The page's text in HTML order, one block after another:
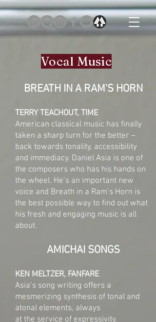
Vocal Music
BREATH IN A RAM'S HORN
TERRY TEACHOUT, TIME
American classical music has finally
taken a sharp turn for the better –
back towards tonality, accessibility
and immediacy. Daniel Asia is one of
the composers who has his hands on
the wheel. He’s an important new
voice and Breath in a Ram’s Horn is
the best possible way to find out what
his fresh and engaging music is all
about.
AMICHAI SONGS
KEN MELTZER, FANFARE
Asia’s song writing offers a
mesmerizing synthesis of tonal and
atonal elements, always
at the service of expressivity.